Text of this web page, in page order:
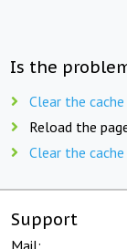
Is the
Clear the
Reload the
Clear the
Support
Mail: